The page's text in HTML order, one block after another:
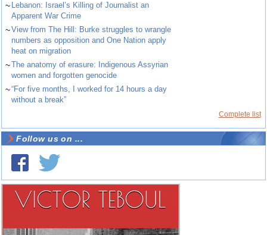
~ Lebanon: Israel’s Killing of Journalist an
Apparent War Crime
~View from The Hill: Burke struggles to wrangle
numbers as opposition and One Nation apply
heat on migration
~The anatomy of erasure: Indigenous Assyrian
women and forgotten genocide
~“For five months, I worked for 14 hours a day
without a break”
Complete list
Follow us on ...